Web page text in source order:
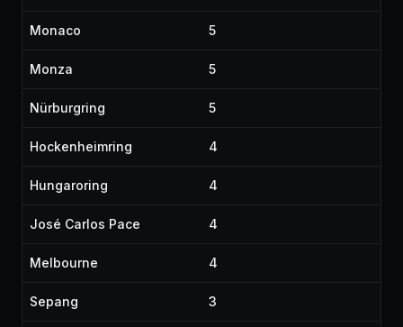
Monaco 5
Monza 5
Nürburgring 5
Hockenheimring 4
Hungaroring 4
José Carlos Pace 4
Melbourne 4
Sepang 3